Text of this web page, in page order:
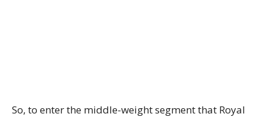
So, to enter the middle-weight segment that Royal